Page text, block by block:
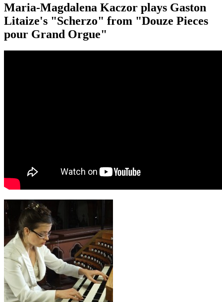
Maria-Magdalena Kaczor plays Gaston
Litaize's "Scherzo" from "Douze Pieces
pour Grand Orgue"